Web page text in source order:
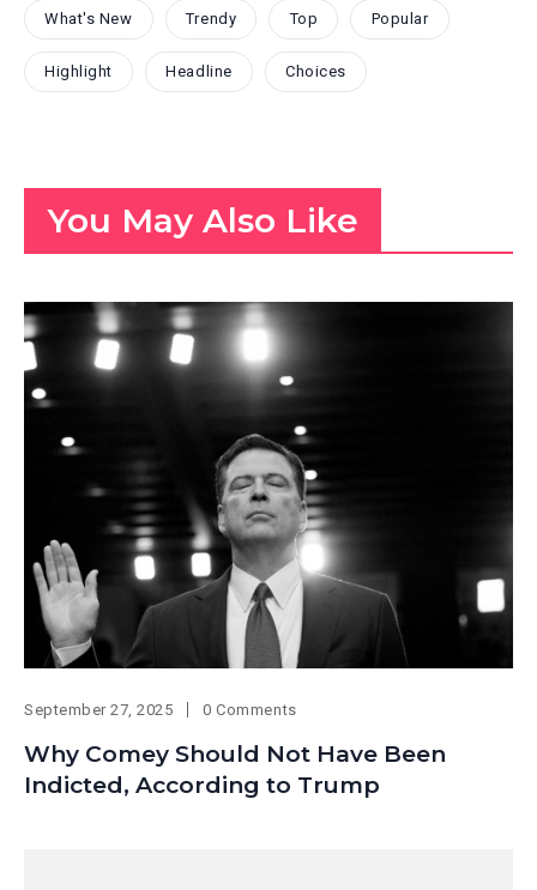
What's New Trendy Top Popular
Highlight Headline Choices
You May Also Like
September 27, 2025 0 Comments
Why Comey Should Not Have Been
Indicted, According to Trump